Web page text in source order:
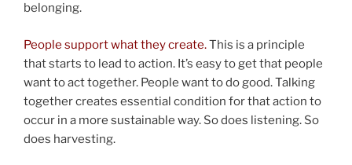
belonging.
People support what they create.This is a principle
that starts to lead to action. It’s easy to get that people
want to act together. People want to do good. Talking
together creates essential condition for that action to
occur in a more sustainable way. So does listening. So
does harvesting.